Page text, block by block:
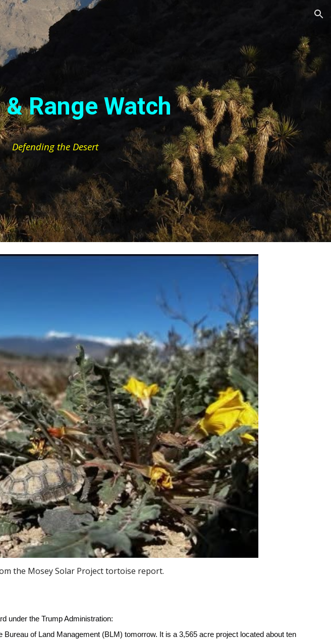
Skip to navigation
Range Watch
Defending the Desert
the Mosey Solar Project tortoise report.
under the Trump Administration:
of Land Management (BLM) tomorrow. It is a 3,565 acre project located about ten